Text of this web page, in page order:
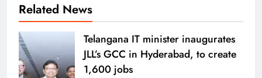
Related News
Telangana IT minister inaugurates
JLL’s GCC in Hyderabad, to create
1,600 jobs